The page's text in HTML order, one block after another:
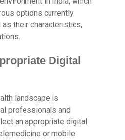
options currently
their characteristics,
Digital
landscape is
professionals and
an appropriate digital
or mobile